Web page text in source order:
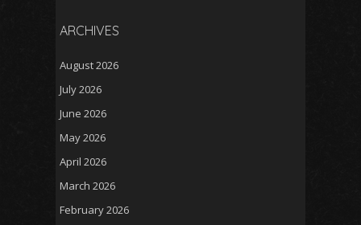
ARCHIVES
August 2026
July 2026
June 2026
May 2026
April 2026
March 2026
February 2026